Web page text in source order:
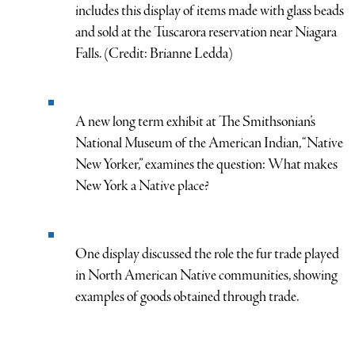
includes this display of items made with glass beads
and sold at the Tuscarora reservation near Niagara
Falls. (Credit: Brianne Ledda)
A new long term exhibit at The Smithsonian’s
National Museum of the American Indian, “Native
New Yorker,” examines the question: What makes
New York a Native place?
One display discussed the role the fur trade played
in North American Native communities, showing
examples of goods obtained through trade.